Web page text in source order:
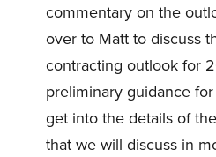
commentary on the
over to Matt to discuss
contracting outlook for
preliminary guidance
get into the details of
that we will discuss in